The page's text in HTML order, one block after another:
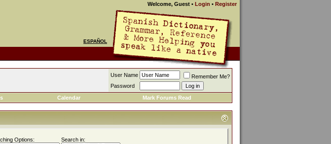
Welcome, Guest • Login • Register
ESPAÑOL
User Name
Remember Me?
Password
Calendar Mark Forums Read
Options: Search in: